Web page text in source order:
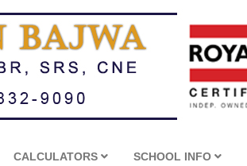
CALCULATORS SCHOOL INFO